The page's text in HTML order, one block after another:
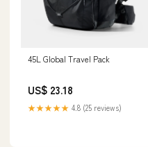
45L Global Travel Pack
US$ 23.18
★★★★★ 4.8 (25 reviews)